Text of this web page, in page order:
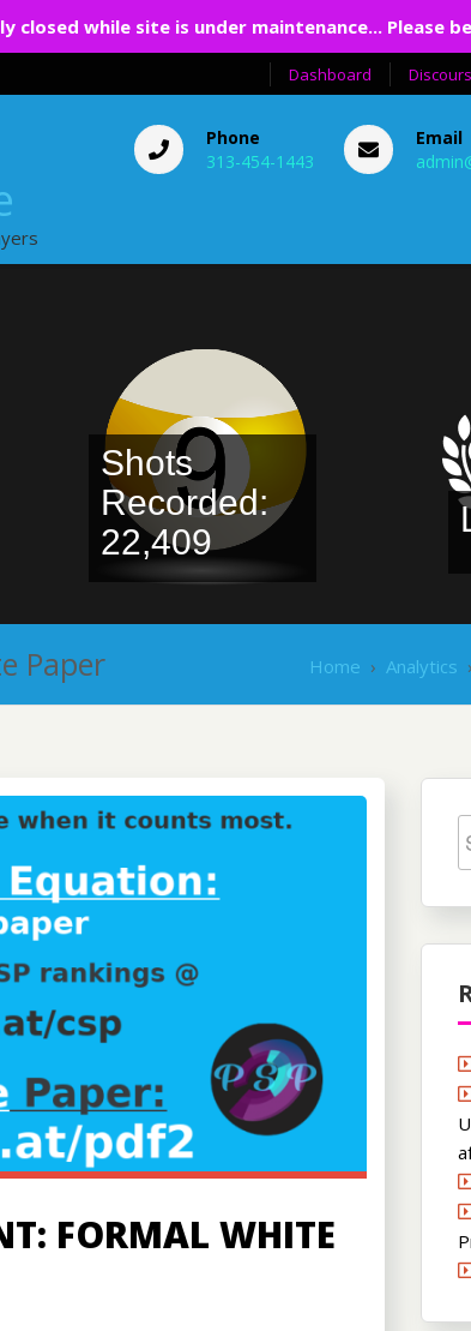
closed while site is under maintenance... Please
Dashboard
Phone
313-454-1443
Email
Shots
Recorded:
22,409
Paper Home › Analytics ›
FORMAL WHITE